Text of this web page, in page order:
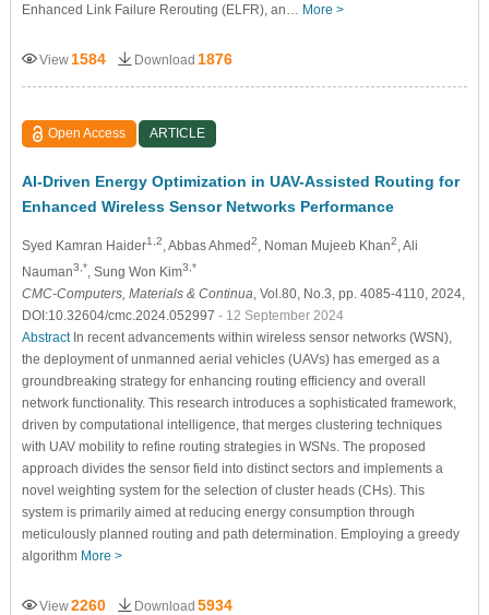
Enhanced Link Failure Rerouting (ELFR), an… More >
View 1584 Download 1876
Open Access ARTICLE
AI-Driven Energy Optimization in UAV-Assisted Routing for
Enhanced Wireless Sensor Networks Performance
Syed Kamran Haider1,2 , Abbas Ahmed2 , Noman Mujeeb Khan2 , Ali
Nauman3,* , Sung Won Kim3,*
CMC-Computers, Materials & Continua , Vol.80, No.3, pp. 4085-4110, 2024,
DOI:10.32604/cmc.2024.052997 - 12 September 2024
AbstractIn recent advancements within wireless sensor networks (WSN),
the deployment of unmanned aerial vehicles (UAVs) has emerged as a
groundbreaking strategy for enhancing routing efficiency and overall
network functionality. This research introduces a sophisticated framework,
driven by computational intelligence, that merges clustering techniques
with UAV mobility to refine routing strategies in WSNs. The proposed
approach divides the sensor field into distinct sectors and implements a
novel weighting system for the selection of cluster heads (CHs). This
system is primarily aimed at reducing energy consumption through
meticulously planned routing and path determination. Employing a greedy
algorithm More >
View2260 Download 5934